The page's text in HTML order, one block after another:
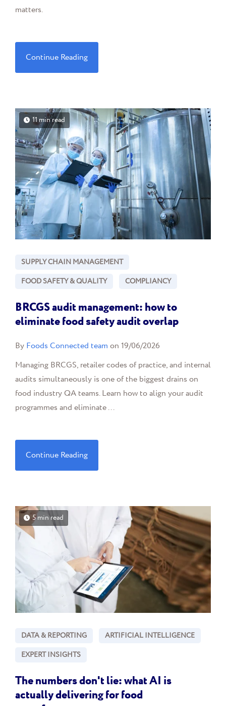
matters.
Continue Reading
11 min read
SUPPLY CHAIN MANAGEMENT
FOOD SAFETY & QUALITY
COMPLIANCY
BRCGS audit management: how to
eliminate food safety audit overlap
By Foods Connected team on 19/06/2026
Managing BRCGS, retailer codes of practice, and internal
audits simultaneously is one of the biggest drains on
food industry QA teams. Learn how to align your audit
programmes and eliminate ...
Continue Reading
5 min read
DATA & REPORTING
ARTIFICIAL INTELLIGENCE
EXPERT INSIGHTS
The numbers don't lie: what AI is
actually delivering for food